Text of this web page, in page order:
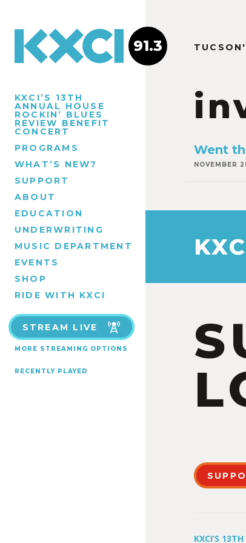
KXCI’S 13TH
ANNUAL HOUSE
ROCKIN’ BLUES
REVIEW BENEFIT
CONCERT
PROGRAMS
WHAT’S NEW?
SUPPORT
ABOUT
EDUCATION
UNDERWRITING
MUSIC DEPARTMENT
EVENTS
SHOP
RIDE WITH KXCI
STREAM LIVE
MORE STREAMING OPTIONS
RECENTLY PLAYED
91.3
Went
NOVEMBER
KXCI’S